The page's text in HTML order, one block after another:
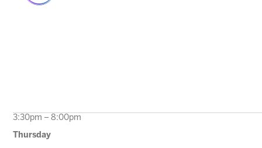
3:30pm – 8:00pm
Thursday